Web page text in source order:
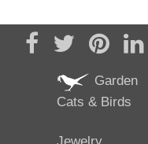
Share on Facebook
TweetPin it
Garden
Cats & Birds
Jewelry